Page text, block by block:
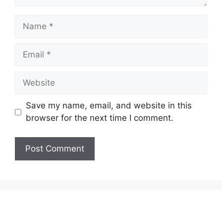
Name
Email
Website
Save my name, email, and website in this
browser for the next time I comment.